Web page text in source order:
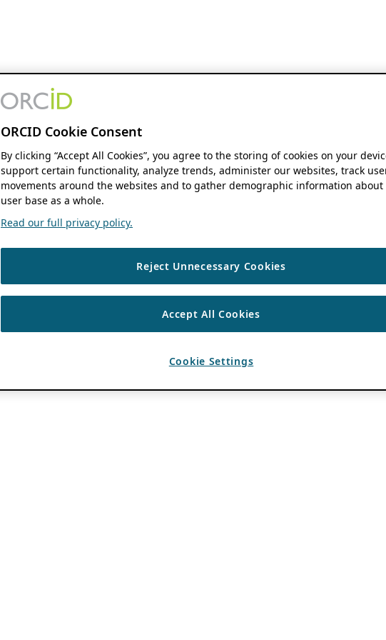
ORCID Cookie Consent
By clicking “Accept All Cookies”, you agree to the storing of cookies on your
support certain functionality, analyze trends, administer our websites, track
movements around the websites and to gather demographic information about
user base as a whole.
Read our full privacy policy.
Reject Unnecessary Cookies
Accept All Cookies
Cookie Settings